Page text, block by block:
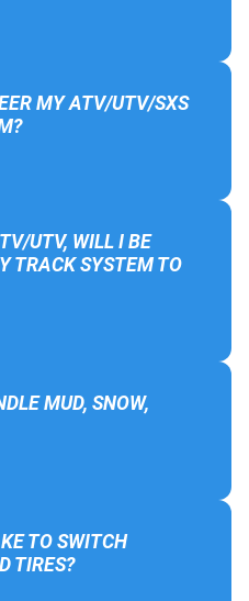
MY ATV/UTV/SXS
UTV, WILL I BE
TRACK SYSTEM TO
MUD, SNOW,
TO SWITCH
TIRES?